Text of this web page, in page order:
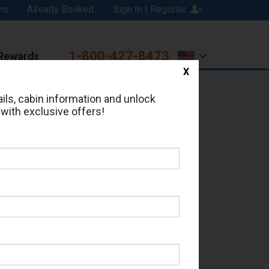
Sign In | Register
Already Booked
1-800-427-8473
Address:
cabin information and unlock
exclusive offers!
X